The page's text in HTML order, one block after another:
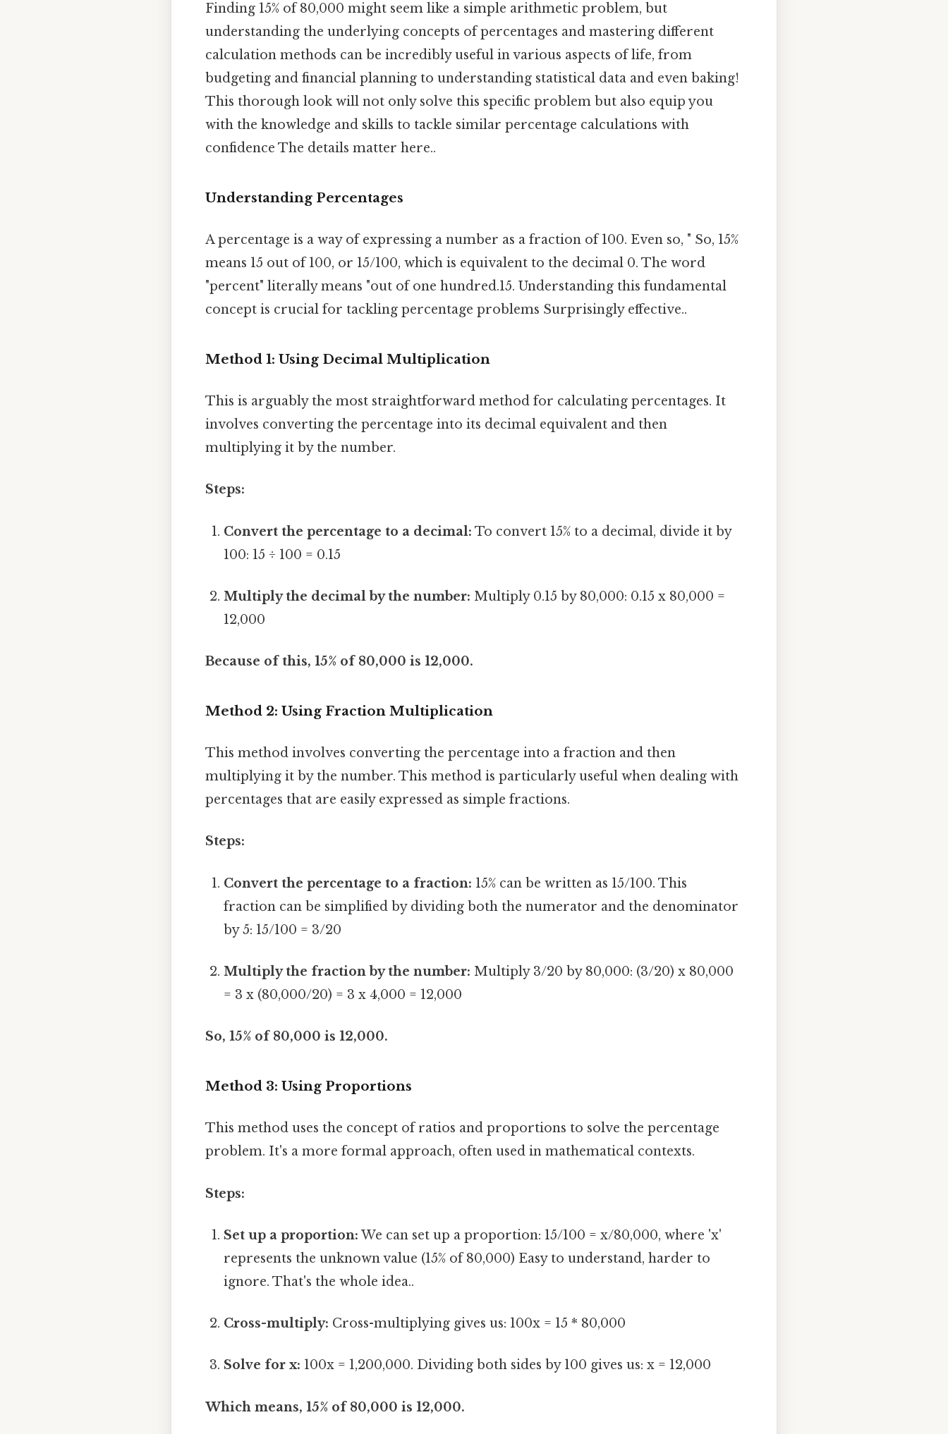
Finding 15% of 80,000 might seem like a simple arithmetic problem, but
understanding the underlying concepts of percentages and mastering different
calculation methods can be incredibly useful in various aspects of life, from
budgeting and financial planning to understanding statistical data and even baking!
This thorough look will not only solve this specific problem but also equip you
with the knowledge and skills to tackle similar percentage calculations with
confidence The details matter here..
Understanding Percentages
A percentage is a way of expressing a number as a fraction of 100. Even so, " So, 15%
means 15 out of 100, or 15/100, which is equivalent to the decimal 0. The word
"percent" literally means "out of one hundred.15. Understanding this fundamental
concept is crucial for tackling percentage problems Surprisingly effective..
Method 1: Using Decimal Multiplication
This is arguably the most straightforward method for calculating percentages. It
involves converting the percentage into its decimal equivalent and then
multiplying it by the number.
Steps:
Convert the percentage to a decimal: To convert 15% to a decimal, divide it by
100: 15 ÷ 100 = 0.15
Multiply the decimal by the number: Multiply 0.15 by 80,000: 0.15 x 80,000 =
12,000
Because of this, 15% of 80,000 is 12,000.
Method 2: Using Fraction Multiplication
This method involves converting the percentage into a fraction and then
multiplying it by the number. This method is particularly useful when dealing with
percentages that are easily expressed as simple fractions.
Steps:
Convert the percentage to a fraction: 15% can be written as 15/100. This
fraction can be simplified by dividing both the numerator and the denominator
by 5: 15/100 = 3/20
Multiply the fraction by the number: Multiply 3/20 by 80,000: (3/20) x 80,000
= 3 x (80,000/20) = 3 x 4,000 = 12,000
So, 15% of 80,000 is 12,000.
Method 3: Using Proportions
This method uses the concept of ratios and proportions to solve the percentage
problem. It's a more formal approach, often used in mathematical contexts.
Steps:
Set up a proportion: We can set up a proportion: 15/100 = x/80,000, where 'x'
represents the unknown value (15% of 80,000) Easy to understand, harder to
ignore. That's the whole idea..
Cross-multiply: Cross-multiplying gives us: 100x = 15 * 80,000
Solve for x: 100x = 1,200,000. Dividing both sides by 100 gives us: x = 12,000
Which means, 15% of 80,000 is 12,000.